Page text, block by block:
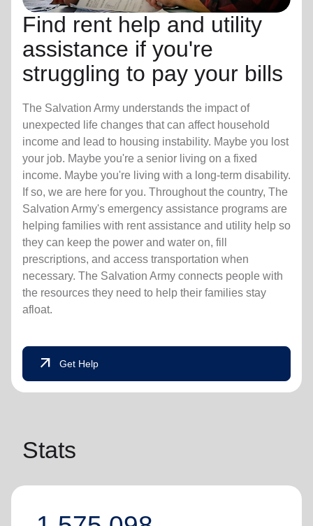
Find rent help and utility
assistance if you're
struggling to pay your bills
The Salvation Army understands the impact of
unexpected life changes that can affect household
income and lead to housing instability. Maybe you lost
your job. Maybe you're a senior living on a fixed
income. Maybe you're living with a long-term disability.
If so, we are here for you. Throughout the country, The
Salvation Army's emergency assistance programs are
helping families with rent assistance and utility help so
they can keep the power and water on, fill
prescriptions, and access transportation when
necessary. The Salvation Army connects people with
the resources they need to help their families stay
afloat.
arrow_outward Get Help
Stats